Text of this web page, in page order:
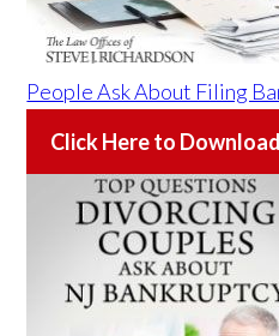
People Ask About Filing
Click Here to Download